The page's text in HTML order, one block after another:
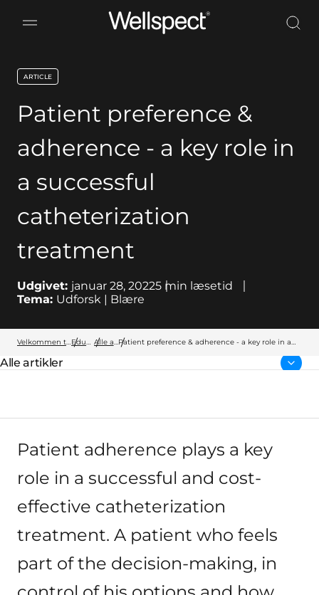
Wellspect
Patient preference &
adherence - a key role in
a successful
catheterization
treatment
key:global.content-type:
ARTICLE
Udgivet: januar 28, 20225 min læsetid
Tema: Udforsk | Blære
Velkommen til Wellspect Education Alle artiklerPatient preference & adherence - a key role in a
Forside:
Alle artikler
Patient adherence plays a key
role in a successful and cost-
effective catheterization
treatment. A patient who feels
part of the decision-making, in